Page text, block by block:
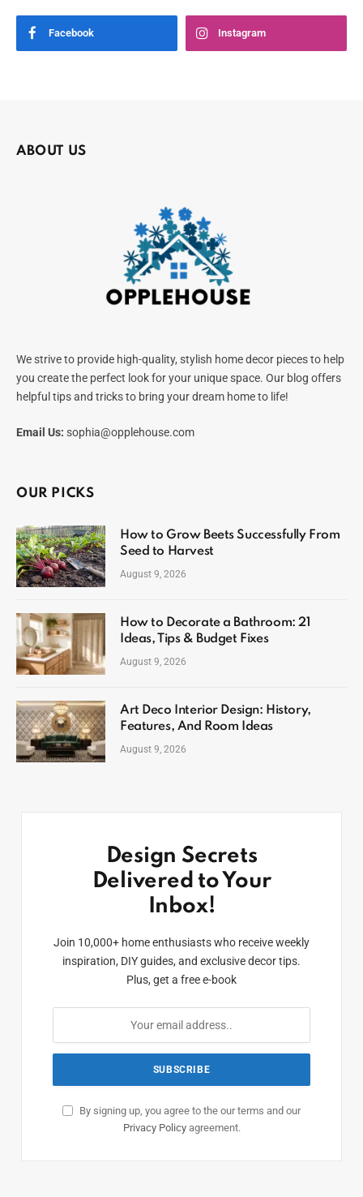
Facebook Instagram
ABOUT US
We strive to provide high-quality, stylish home decor pieces to help
you create the perfect look for your unique space. Our blog offers
helpful tips and tricks to bring your dream home to life!
Email Us: sophia@opplehouse.com
OUR PICKS
How to Grow Beets Successfully From
Seed to Harvest
August 9, 2026
How to Decorate a Bathroom: 21
Ideas, Tips & Budget Fixes
August 9, 2026
Art Deco Interior Design: History,
Features, And Room Ideas
August 9, 2026
Design Secrets
Delivered to Your
Inbox!
Join 10,000+ home enthusiasts who receive weekly
inspiration, DIY guides, and exclusive decor tips.
Plus, get a free e-book
By signing up, you agree to the our terms and our
Privacy Policyagreement.